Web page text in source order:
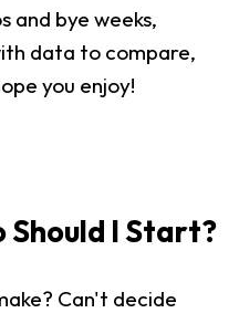
and bye weeks,
data to compare,
you enjoy!
Should I Start?
Can't decide